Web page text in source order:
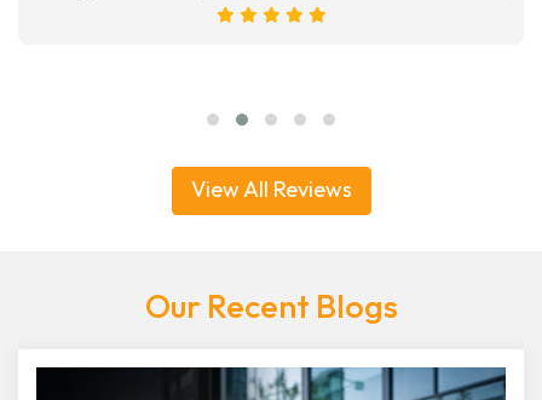
View All Reviews
Our Recent Blogs